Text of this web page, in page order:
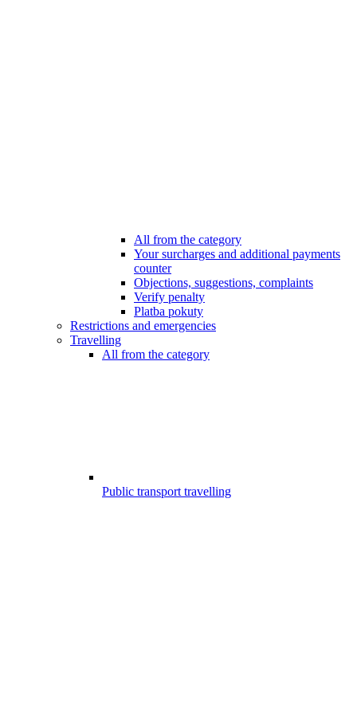
All from the category
Your surcharges and additional payments
counter
Objections, suggestions, complaints
Verify penalty
Platba pokuty
Restrictions and emergencies
Travelling
All from the category
Public transport travelling